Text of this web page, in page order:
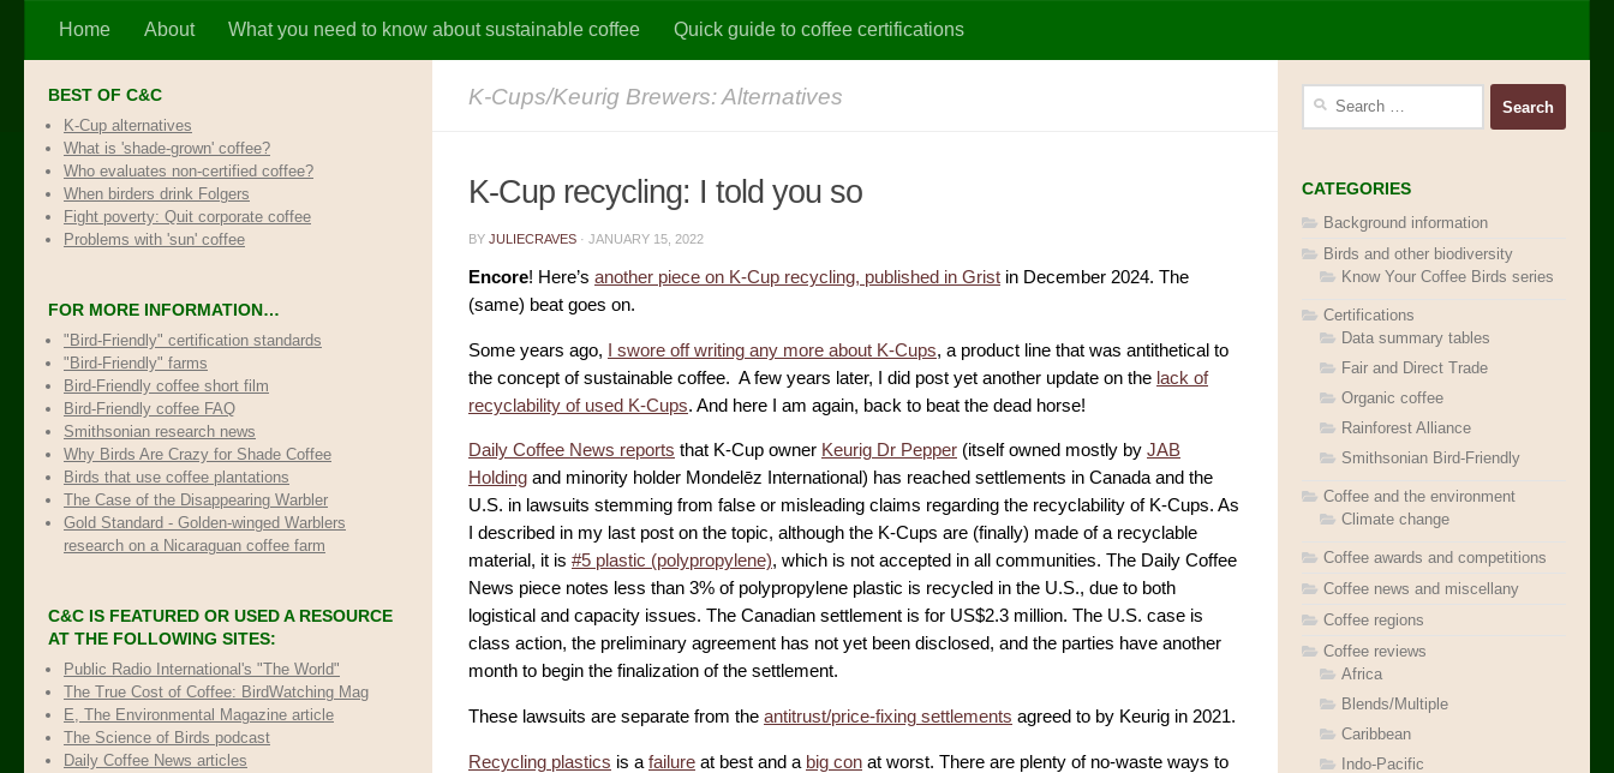
Skip to content
Home About What you need to know about sustainable coffee Quick guide to coffee certifications
K-Cups/Keurig Brewers: Alternatives
K-Cup recycling: I told you so
BY JULIECRAVES · JANUARY 15, 2022
Encore! Here’s another piece on K-Cup recycling, published in Grist in December 2024. The
(same) beat goes on.
Some years ago, I swore off writing any more about K-Cups, a product line that was antithetical to
the concept of sustainable coffee. A few years later, I did post yet another update on the lack of
recyclability of used K-Cups. And here I am again, back to beat the dead horse!
Daily Coffee News reports that K-Cup owner Keurig Dr Pepper (itself owned mostly by JAB
Holding and minority holder Mondelēz International) has reached settlements in Canada and the
U.S. in lawsuits stemming from false or misleading claims regarding the recyclability of K-Cups. As
I described in my last post on the topic, although the K-Cups are (finally) made of a recyclable
material, it is #5 plastic (polypropylene), which is not accepted in all communities. The Daily Coffee
News piece notes less than 3% of polypropylene plastic is recycled in the U.S., due to both
logistical and capacity issues. The Canadian settlement is for US$2.3 million. The U.S. case is
class action, the preliminary agreement has not yet been disclosed, and the parties have another
month to begin the finalization of the settlement.
These lawsuits are separate from the antitrust/price-fixing settlements agreed to by Keurig in 2021.
Recycling plastics is a failure at best and a big con at worst. There are plenty of no-waste ways to
BEST OF C&C
K-Cup alternatives
What is 'shade-grown' coffee?
Who evaluates non-certified coffee?
When birders drink Folgers
Fight poverty: Quit corporate coffee
Problems with 'sun' coffee
FOR MORE INFORMATION…
"Bird-Friendly" certification standards
"Bird-Friendly" farms
Bird-Friendly coffee short film
Bird-Friendly coffee FAQ
Smithsonian research news
Why Birds Are Crazy for Shade Coffee
Birds that use coffee plantations
The Case of the Disappearing Warbler
Gold Standard - Golden-winged Warblers
research on a Nicaraguan coffee farm
C&C IS FEATURED OR USED A RESOURCE
AT THE FOLLOWING SITES:
Public Radio International's "The World"
The True Cost of Coffee: BirdWatching Mag
E, The Environmental Magazine article
The Science of Birds podcast
Daily Coffee News articles
CATEGORIES
Background information
Birds and other biodiversity
Know Your Coffee Birds series
Certifications
Data summary tables
Fair and Direct Trade
Organic coffee
Rainforest Alliance
Smithsonian Bird-Friendly
Coffee and the environment
Climate change
Coffee awards and competitions
Coffee news and miscellany
Coffee regions
Coffee reviews
Africa
Blends/Multiple
Caribbean
Indo-Pacific